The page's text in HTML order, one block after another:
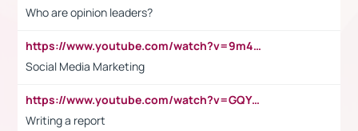
Who are opinion leaders?
https://www.youtube.com/watch?v=9m45nVsvvEY
Social Media Marketing
https://www.youtube.com/watch?v=GQYeDvtMydc
Writing a report